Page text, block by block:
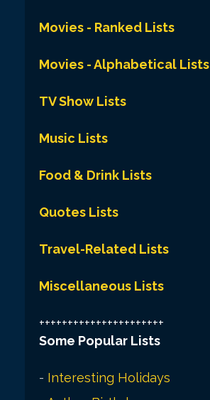
Movies - Ranked Lists
Movies - Alphabetical Lists
TV Show Lists
Music Lists
Food & Drink Lists
Quotes Lists
Travel-Related Lists
Miscellaneous Lists
++++++++++++++++++++++
Some Popular Lists
- Interesting Holidays